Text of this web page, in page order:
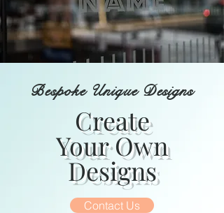
Bespoke Unique Designs
Create
Your Own
Designs
Contact Us